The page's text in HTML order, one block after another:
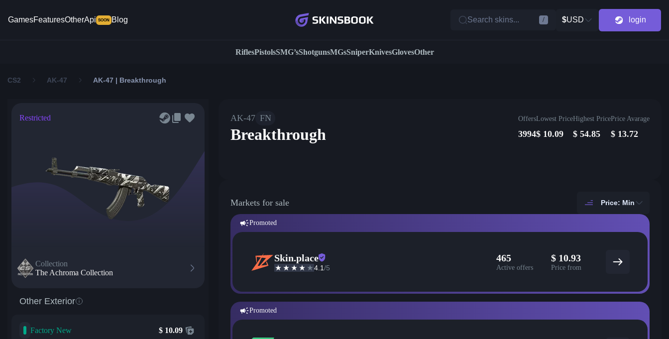
GamesFeaturesOtherApi SOON Blog Search skins... / $USD login
RiflesPistolsSMG’sShotgunsMGsSniperKnivesGlovesOther
CS2 AK-47 AK-47 | Breakthrough
Restricted
Collection
The Achroma Collection
Other Exterior
Factory New $ 10.09
AK-47 FN
Breakthrough
Offers
3994
Lowest Price
$ 10.09
Highest Price
$ 54.85
Price Avarage
$ 13.72
Markets for sale Price: Min
Promoted
Skin.place
4.1/5
465
Active offers
$ 10.93
Price from
Promoted